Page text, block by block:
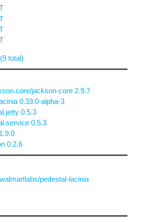
total)
jackson-core 2.9.7
0.33.0-alpha-3
0.5.3
0.5.3
0.2.6
pedestal-lacinia